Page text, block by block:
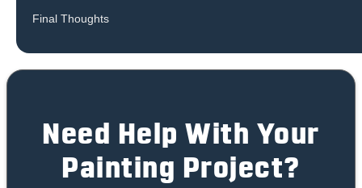
Final Thoughts
Need Help With Your
Painting Project?